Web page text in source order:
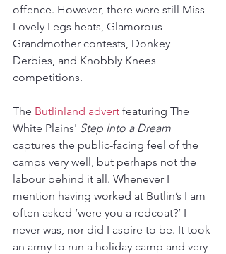
offence. However, there were still Miss
Lovely Legs heats, Glamorous
Grandmother contests, Donkey
Derbies, and Knobbly Knees
competitions.
The Butlinland advert featuring The
White Plains' Step Into a Dream
captures the public-facing feel of the
camps very well, but perhaps not the
labour behind it all. Whenever I
mention having worked at Butlin’s I am
often asked ‘were you a redcoat?’ I
never was, nor did I aspire to be. It took
an army to run a holiday camp and very